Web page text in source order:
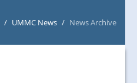
NEWS/EVENTS
/ UMMC News / News Archive